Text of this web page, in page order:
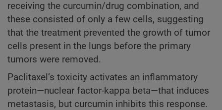
receiving the curcumin/drug combination, and
these consisted of only a few cells, suggesting
that the treatment prevented the growth of tumor
cells present in the lungs before the primary
tumors were removed.
Paclitaxel’s toxicity activates an inflammatory
protein—nuclear factor-kappa beta—that induces
metastasis, but curcumin inhibits this response.